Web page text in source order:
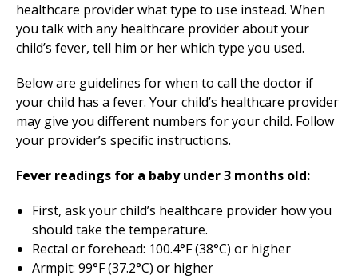
healthcare provider what type to use instead. When
you talk with any healthcare provider about your
child’s fever, tell him or her which type you used.
Below are guidelines for when to call the doctor if
your child has a fever. Your child’s healthcare provider
may give you different numbers for your child. Follow
your provider’s specific instructions.
Fever readings for a baby under 3 months old:
First, ask your child’s healthcare provider how you
should take the temperature.
Rectal or forehead: 100.4°F (38°C) or higher
Armpit: 99°F (37.2°C) or higher